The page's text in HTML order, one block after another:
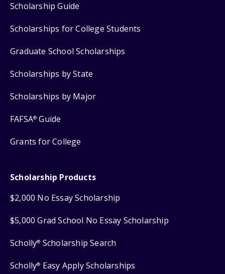
Scholarship Guide
Scholarships for College Students
Graduate School Scholarships
Scholarships by State
Scholarships by Major
FAFSA® Guide
Grants for College
Scholarship Products
$2,000 No Essay Scholarship
$5,000 Grad School No Essay Scholarship
Scholly® Scholarship Search
Scholly® Easy Apply Scholarships